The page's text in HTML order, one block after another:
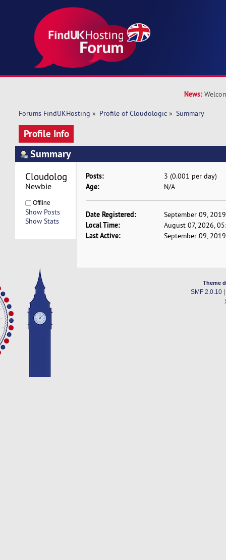
News:
Forums FindUKHosting » Profile of Cloudologic » Summary
Profile Info
Summary
Newbie
Offline
Show Posts
Show Stats
Posts: 3 (0.001 per day)
Age: N/A
Date Registered: September 09,
Local Time: August 07, 2026,
Last Active: September 09,
Theme
SMF 2.0.10|